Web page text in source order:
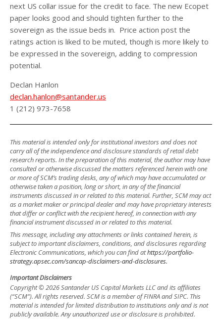
next US collar issue for the credit to face. The new Ecopet
paper looks good and should tighten further to the
sovereign as the issue beds in. Price action post the
ratings action is liked to be muted, though is more likely to
be expressed in the sovereign, adding to compression
potential.
Declan Hanlon
declan.hanlon@santander.us
1 (212) 973-7658
This material is intended only for institutional investors and does not
carry all of the independence and disclosure standards of retail debt
research reports. In the preparation of this material, the author may have
consulted or otherwise discussed the matters referenced herein with one
or more of SCM’s trading desks, any of which may have accumulated or
otherwise taken a position, long or short, in any of the financial
instruments discussed in or related to this material. Further, SCM may act
as a market maker or principal dealer and may have proprietary interests
that differ or conflict with the recipient hereof, in connection with any
financial instrument discussed in or related to this material.
This message, including any attachments or links contained herein, is
subject to important disclaimers, conditions, and disclosures regarding
Electronic Communications, which you can find athttps://portfolio-
strategy.apsec.com/sancap-disclaimers-and-disclosures.
Important Disclaimers
Copyright © 2026 Santander US Capital Markets LLC and its affiliates
(“SCM”). All rights reserved. SCM is a member of FINRA and SIPC. This
material is intended for limited distribution to institutions only and is not
publicly available. Any unauthorized use or disclosure is prohibited.